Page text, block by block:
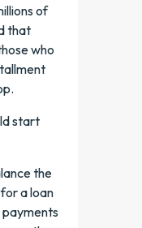
of
that
who
start
the
a loan